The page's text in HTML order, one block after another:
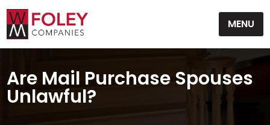
MENU
Are Mail Purchase Spouses
Unlawful?